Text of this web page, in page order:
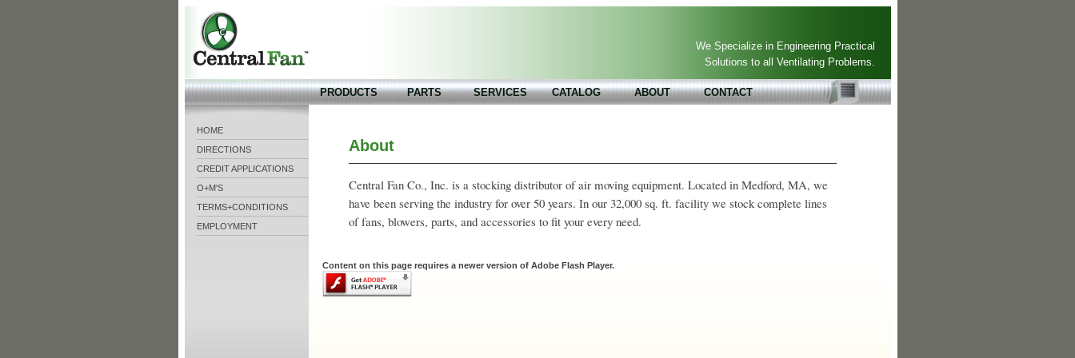
CentralFan
We Specialize in Engineering Practical
Solutions to all Ventilating Problems.
PRODUCTS PARTS SERVICES CATALOG ABOUT CONTACT
Content on this page requires a newer version of Adobe Flash Player.
About
Central Fan Co., Inc. is a stocking distributor of air moving equipment. Located in Medford, MA, we
have been serving the industry for over 50 years. In our 32,000 sq. ft. facility we stock complete lines
of fans, blowers, parts, and accessories to fit your every need.
HOME
DIRECTIONS
CREDIT APPLICATIONS
O+M'S
TERMS+CONDITIONS
EMPLOYMENT